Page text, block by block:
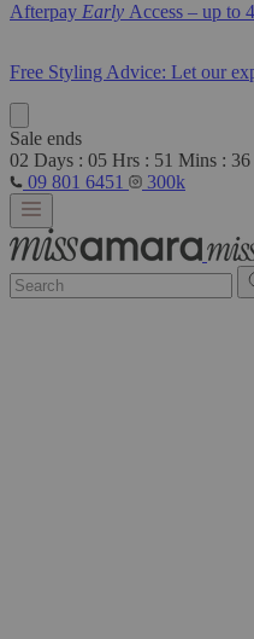
Afterpay Early Access – up to
Free Styling Advice: Let our
Sale ends
02 Days : 05 Hrs : 51 Mins : 34
09 801 6451
300k